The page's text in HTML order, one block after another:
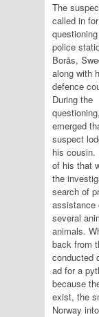
The
called in for
police
Borås,
along with
defence
During the
emerged
suspect
his cousin.
of his that
the
search of
assistance
several
animals.
back from
conducted
ad for a
because
exist, the
Norway